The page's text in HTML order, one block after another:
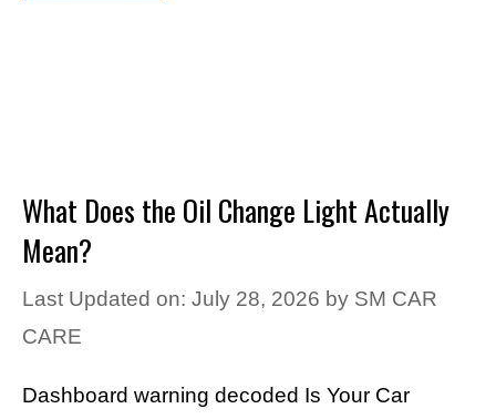
What Does the Oil Change Light Actually
Mean?
Last Updated on: July 28, 2026 by SM CAR
CARE
Dashboard warning decoded Is Your Car